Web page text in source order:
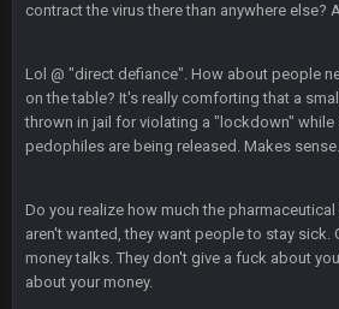
contract the virus there than anywhere else?
Lol @ "direct defiance". How about people
on the table? It's really comforting that a
thrown in jail for violating a "lockdown"
pedophiles are being released. Makes sense.
Do you realize how much the
aren't wanted, they want people to stay sick.
money talks. They don't give a fuck about
about your money.
BC
DUDE. And this motherfucker right
BC
took Tom Brady in the 1st round of
football league. And Gronkowski in
-0